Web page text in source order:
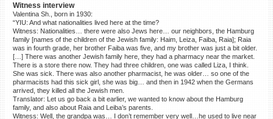
Witness interview
Valentina Sh., born in 1930:
“YIU: And what nationalities lived here at the time?
Witness: Nationalities… there were also Jews here… our neighbors, the Hamburg
family [names of the children of the Jewish family: Haim, Leiza, Faiba, Raia]; Raia
was in fourth grade, her brother Faiba was five, and my brother was just a bit older.
[…] There was another Jewish family here, they had a pharmacy near the market.
There is a store there now. They had three children, one was called Liza, I think.
She was sick. There was also another pharmacist, he was older… so one of the
pharmacists had this sick girl, she was big… and then in 1942 when the Germans
arrived, they killed all the Jewish men.
Translator: Let us go back a bit earlier, we wanted to know about the Hamburg
family, and also about Raia and Leiba’s parents.
Witness: Well, the grandpa was… I don’t remember very well…he used to live near